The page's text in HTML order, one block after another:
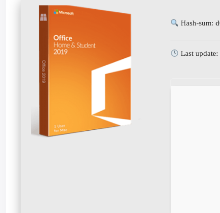
Hash-sum:
Last